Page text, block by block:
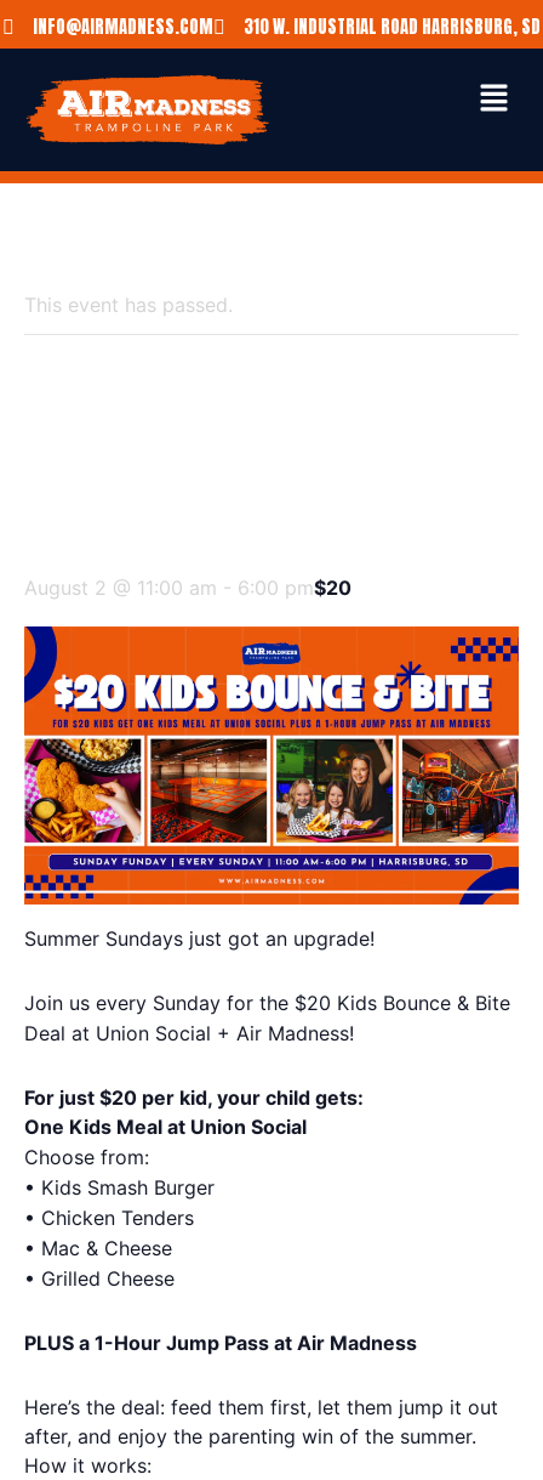
INFO@AIRMADNESS.COM 310 W. INDUSTRIAL ROAD HARRISBURG, SD
This event has passed.
August 2 @ 11:00 am - 6:00 pm$20
Summer Sundays just got an upgrade!
Join us every Sunday for the $20 Kids Bounce & Bite
Deal at Union Social + Air Madness!
For just $20 per kid, your child gets:
One Kids Meal at Union Social
Choose from:
• Kids Smash Burger
• Chicken Tenders
• Mac & Cheese
• Grilled Cheese
PLUS a 1-Hour Jump Pass at Air Madness
Here’s the deal: feed them first, let them jump it out
after, and enjoy the parenting win of the summer.
How it works: